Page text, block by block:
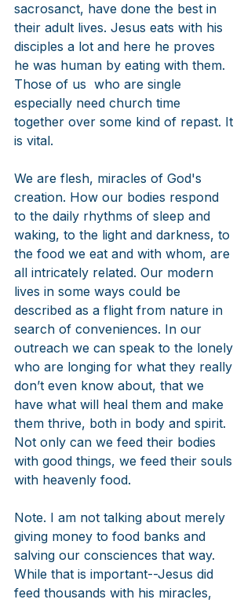
sacrosanct, have done the best in
their adult lives. Jesus eats with his
disciples a lot and here he proves
he was human by eating with them.
Those of us  who are single
especially need church time
together over some kind of repast. It
is vital.
We are flesh, miracles of God's
creation. How our bodies respond
to the daily rhythms of sleep and
waking, to the light and darkness, to
the food we eat and with whom, are
all intricately related. Our modern
lives in some ways could be
described as a flight from nature in
search of conveniences. In our
outreach we can speak to the lonely
who are longing for what they really
don’t even know about, that we
have what will heal them and make
them thrive, both in body and spirit.
Not only can we feed their bodies
with good things, we feed their souls
with heavenly food.
Note. I am not talking about merely
giving money to food banks and
salving our consciences that way.
While that is important--Jesus did
feed thousands with his miracles,